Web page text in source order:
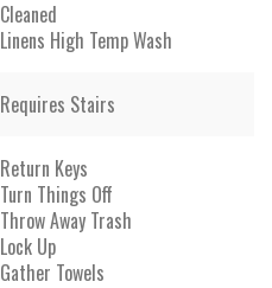
Cleaned
Linens High Temp Wash
Requires Stairs
Return Keys
Turn Things Off
Throw Away Trash
Lock Up
Gather Towels